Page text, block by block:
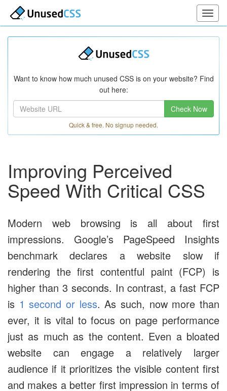
Want to know how much unused CSS is on your website? Find
out here:
Check Now
Quick & free. No signup needed.
Improving Perceived
Speed With Critical CSS
Modern web browsing is all about first
impressions. Google’s PageSpeed Insights
benchmark declares a website slow if
rendering the first contentful paint (FCP) is
higher than 3 seconds. In contrast, a fast FCP
is 1 second or less. As such, now more than
ever, it is vital to focus on page performance
just as much as the content. Even a bloated
website can engage a relatively larger
audience if it prioritizes the visible content first
and makes a better first impression in terms of